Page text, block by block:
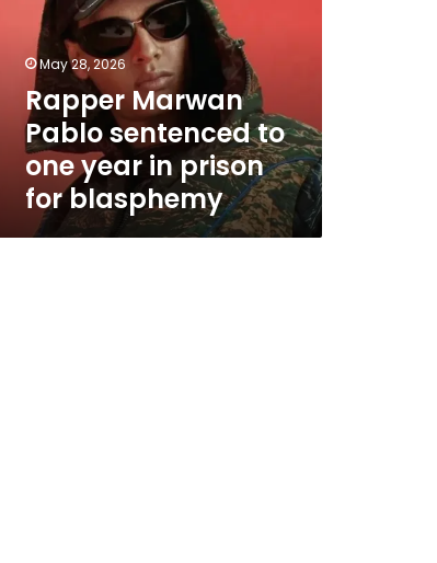
prison
blasphemy
May 28, 2026
Rapper Marwan
Pablo sentenced to
one year in prison
for blasphemy